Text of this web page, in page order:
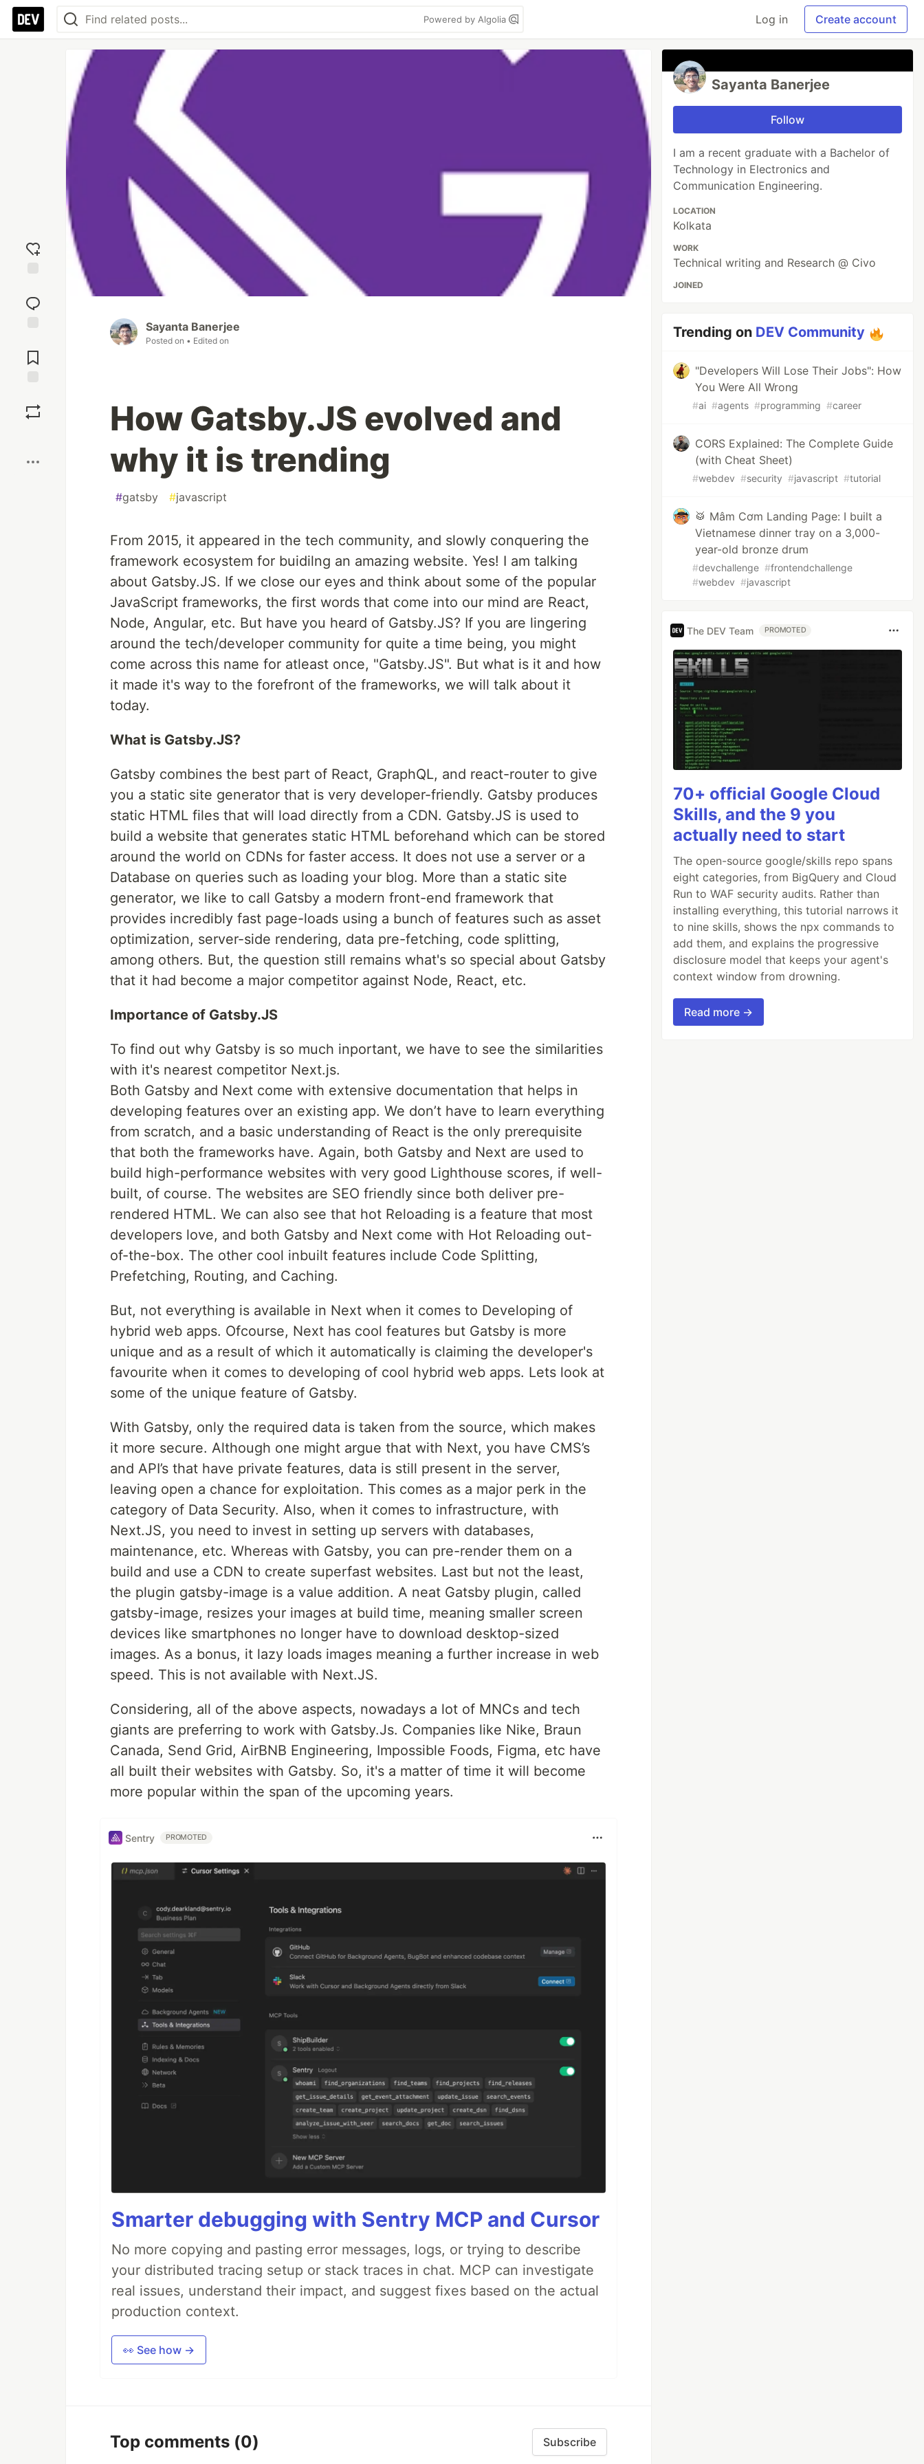
Powered by Algolia Log in Create account
reaction
Comments
Sayanta Banerjee
Posted on • Edited on
How Gatsby.JS evolved and
why it is trending
#gatsby #javascript
From 2015, it appeared in the tech community, and slowly conquering the
framework ecosystem for buidilng an amazing website. Yes! I am talking
about Gatsby.JS. If we close our eyes and think about some of the popular
JavaScript frameworks, the first words that come into our mind are React,
Node, Angular, etc. But have you heard of Gatsby.JS? If you are lingering
around the tech/developer community for quite a time being, you might
come across this name for atleast once, "Gatsby.JS". But what is it and how
it made it's way to the forefront of the frameworks, we will talk about it
today.
What is Gatsby.JS?
Gatsby combines the best part of React, GraphQL, and react-router to give
you a static site generator that is very developer-friendly. Gatsby produces
static HTML files that will load directly from a CDN. Gatsby.JS is used to
build a website that generates static HTML beforehand which can be stored
around the world on CDNs for faster access. It does not use a server or a
Database on queries such as loading your blog. More than a static site
generator, we like to call Gatsby a modern front-end framework that
provides incredibly fast page-loads using a bunch of features such as asset
optimization, server-side rendering, data pre-fetching, code splitting,
among others. But, the question still remains what's so special about Gatsby
that it had become a major competitor against Node, React, etc.
Importance of Gatsby.JS
To find out why Gatsby is so much inportant, we have to see the similarities
with it's nearest competitor Next.js.
Both Gatsby and Next come with extensive documentation that helps in
developing features over an existing app. We don’t have to learn everything
from scratch, and a basic understanding of React is the only prerequisite
that both the frameworks have. Again, both Gatsby and Next are used to
build high-performance websites with very good Lighthouse scores, if well-
built, of course. The websites are SEO friendly since both deliver pre-
rendered HTML. We can also see that hot Reloading is a feature that most
developers love, and both Gatsby and Next come with Hot Reloading out-
of-the-box. The other cool inbuilt features include Code Splitting,
Prefetching, Routing, and Caching.
But, not everything is available in Next when it comes to Developing of
hybrid web apps. Ofcourse, Next has cool features but Gatsby is more
unique and as a result of which it automatically is claiming the developer's
favourite when it comes to developing of cool hybrid web apps. Lets look at
some of the unique feature of Gatsby.
With Gatsby, only the required data is taken from the source, which makes
it more secure. Although one might argue that with Next, you have CMS’s
and API’s that have private features, data is still present in the server,
leaving open a chance for exploitation. This comes as a major perk in the
category of Data Security. Also, when it comes to infrastructure, with
Next.JS, you need to invest in setting up servers with databases,
maintenance, etc. Whereas with Gatsby, you can pre-render them on a
build and use a CDN to create superfast websites. Last but not the least,
the plugin gatsby-image is a value addition. A neat Gatsby plugin, called
gatsby-image, resizes your images at build time, meaning smaller screen
devices like smartphones no longer have to download desktop-sized
images. As a bonus, it lazy loads images meaning a further increase in web
speed. This is not available with Next.JS.
Considering, all of the above aspects, nowadays a lot of MNCs and tech
giants are preferring to work with Gatsby.Js. Companies like Nike, Braun
Canada, Send Grid, AirBNB Engineering, Impossible Foods, Figma, etc have
all built their websites with Gatsby. So, it's a matter of time it will become
more popular within the span of the upcoming years.
Sentry PROMOTED
Smarter debugging with Sentry MCP and Cursor
No more copying and pasting error messages, logs, or trying to describe
your distributed tracing setup or stack traces in chat. MCP can investigate
real issues, understand their impact, and suggest fixes based on the actual
production context.
👀 See how →
Top comments (0) Subscribe
Sayanta Banerjee
Follow
I am a recent graduate with a Bachelor of
Technology in Electronics and
Communication Engineering.
LOCATION
Kolkata
WORK
Technical writing and Research @ Civo
JOINED
Trending on DEV Community
"Developers Will Lose Their Jobs": How
You Were All Wrong
#ai #agents #programming #career
CORS Explained: The Complete Guide
(with Cheat Sheet)
#webdev #security #javascript #tutorial
🥁 Mâm Cơm Landing Page: I built a
Vietnamese dinner tray on a 3,000-
year-old bronze drum
#devchallenge #frontendchallenge
#webdev #javascript
The DEV Team PROMOTED
70+ official Google Cloud
Skills, and the 9 you
actually need to start
The open-source google/skills repo spans
eight categories, from BigQuery and Cloud
Run to WAF security audits. Rather than
installing everything, this tutorial narrows it
to nine skills, shows the npx commands to
add them, and explains the progressive
disclosure model that keeps your agent's
context window from drowning.
Read more →